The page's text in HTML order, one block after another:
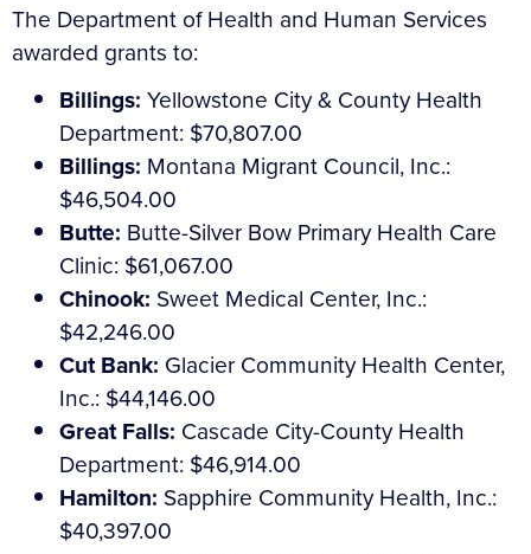
The Department of Health and Human Services
awarded grants to:
Billings: Yellowstone City & County Health
Department: $70,807.00
Billings: Montana Migrant Council, Inc.:
$46,504.00
Butte: Butte-Silver Bow Primary Health Care
Clinic: $61,067.00
Chinook: Sweet Medical Center, Inc.:
$42,246.00
Cut Bank: Glacier Community Health Center,
Inc.: $44,146.00
Great Falls: Cascade City-County Health
Department: $46,914.00
Hamilton: Sapphire Community Health, Inc.:
$40,397.00